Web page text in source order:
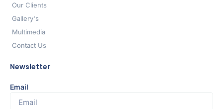
Our Clients
Gallery's
Multimedia
Contact Us
Newsletter
Email